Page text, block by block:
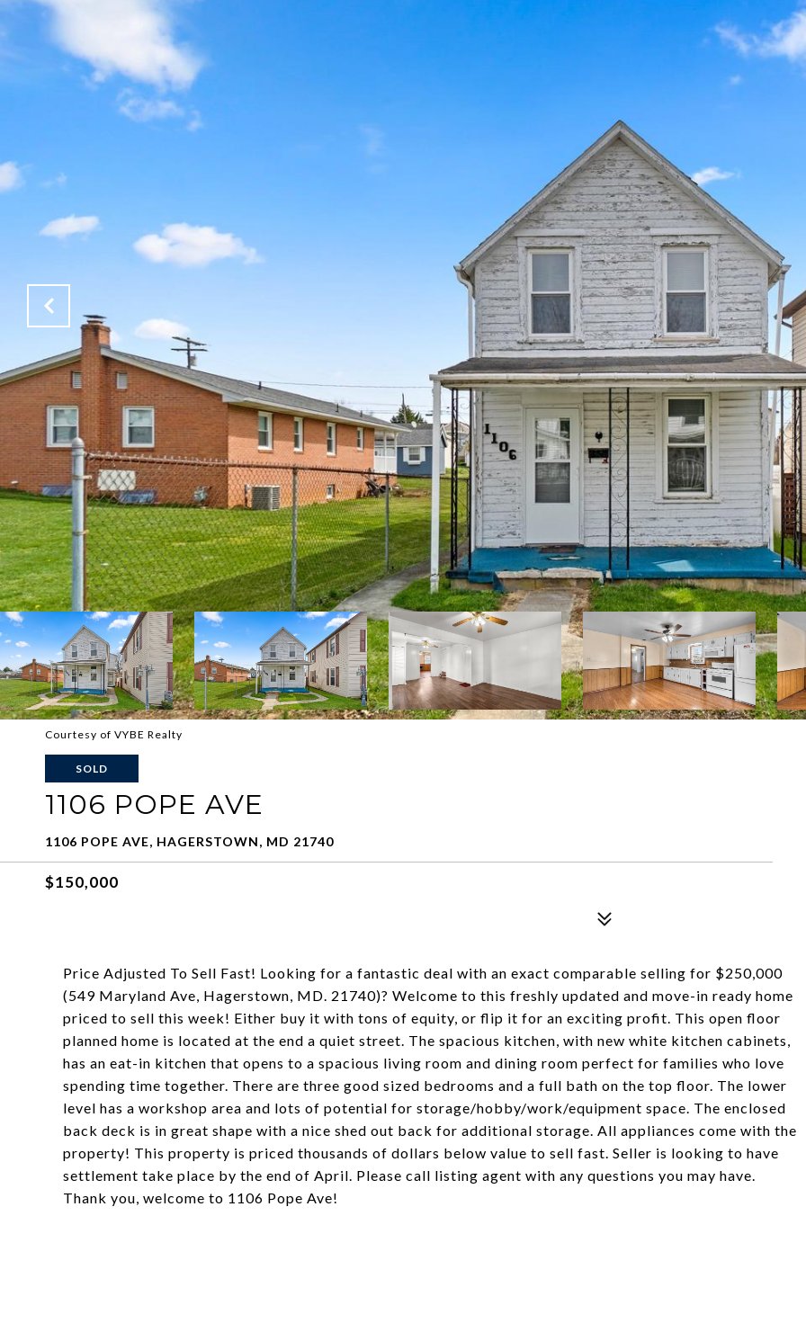
Courtesy of VYBE Realty
SOLD
1106 POPE AVE
1106 POPE AVE, HAGERSTOWN, MD 21740
$150,000
Price Adjusted To Sell Fast! Looking for a fantastic deal with an exact comparable selling for $250,000
(549 Maryland Ave, Hagerstown, MD. 21740)? Welcome to this freshly updated and move-in ready home
priced to sell this week! Either buy it with tons of equity, or flip it for an exciting profit. This open floor
planned home is located at the end a quiet street. The spacious kitchen, with new white kitchen cabinets,
has an eat-in kitchen that opens to a spacious living room and dining room perfect for families who love
spending time together. There are three good sized bedrooms and a full bath on the top floor. The lower
level has a workshop area and lots of potential for storage/hobby/work/equipment space. The enclosed
back deck is in great shape with a nice shed out back for additional storage. All appliances come with the
property! This property is priced thousands of dollars below value to sell fast. Seller is looking to have
settlement take place by the end of April. Please call listing agent with any questions you may have.
Thank you, welcome to 1106 Pope Ave!